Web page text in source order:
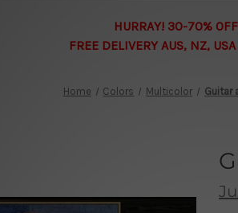
HURRAY! 30-70%
FREE DELIVERY AUS, NZ,
Home Colors Multicolor Guitar